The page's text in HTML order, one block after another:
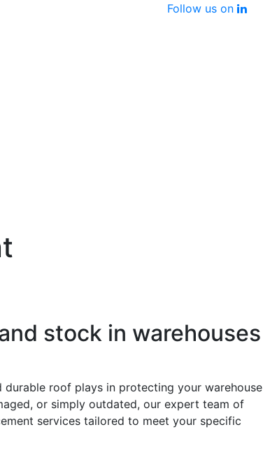
Follow us on
stock in warehouses
roof plays in protecting your warehouse
or simply outdated, our expert team of
services tailored to meet your specific